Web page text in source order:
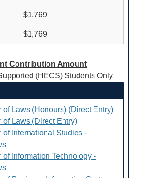
$1,769
$1,769
Contribution Amount
(HECS) Students Only
of Laws (Honours) (Direct Entry)
of Laws (Direct Entry)
of International Studies -
of Information Technology -